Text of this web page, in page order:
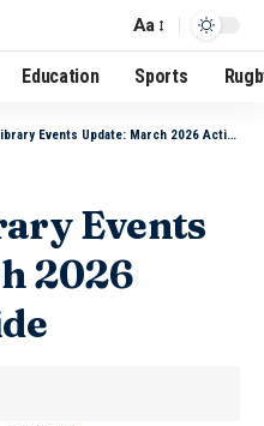
Aa
Education Sports
Events Update: March 2026 Activities Guide
Events
2026